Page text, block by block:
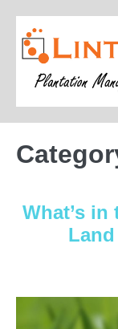
content
What’s
What’s